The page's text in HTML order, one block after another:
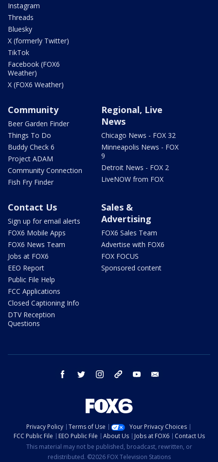
Instagram
Threads
Bluesky
X (formerly Twitter)
TikTok
Facebook (FOX6
Weather)
X (FOX6 Weather)
Community
Beer Garden Finder
Things To Do
Buddy Check 6
Project ADAM
Community Connection
Fish Fry Finder
Regional, Live
News
Chicago News - FOX 32
Minneapolis News - FOX
9
Detroit News - FOX 2
LiveNOW from FOX
Contact Us
Sign up for email alerts
FOX6 Mobile Apps
FOX6 News Team
Jobs at FOX6
EEO Report
Public File Help
FCC Applications
Closed Captioning Info
DTV Reception
Questions
Sales &
Advertising
FOX6 Sales Team
Advertise with FOX6
FOX FOCUS
Sponsored content
facebook twitter instagram threads youtube
Privacy Policy Terms of Use
Your Privacy Choices
FCC Public File
EEO Public File About Us Jobs at FOX6
Contact Us
This material may not be published, broadcast, rewritten, or
redistributed. ©2026 FOX Television Stations